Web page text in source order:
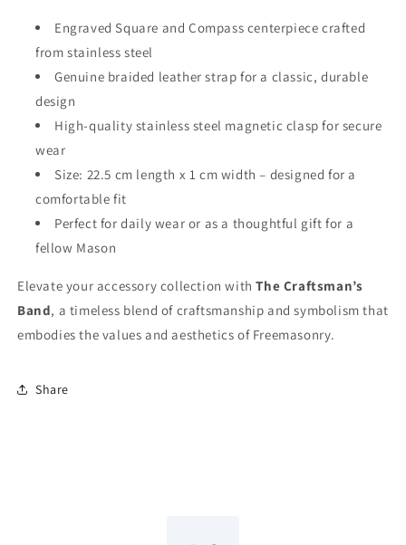
Engraved Square and Compass centerpiece crafted
from stainless steel
Genuine braided leather strap for a classic, durable
design
High-quality stainless steel magnetic clasp for secure
wear
Size: 22.5 cm length x 1 cm width – designed for a
comfortable fit
Perfect for daily wear or as a thoughtful gift for a
fellow Mason
Elevate your accessory collection withThe Craftsman’s
Band, a timeless blend of craftsmanship and symbolism that
embodies the values and aesthetics of Freemasonry.
Share